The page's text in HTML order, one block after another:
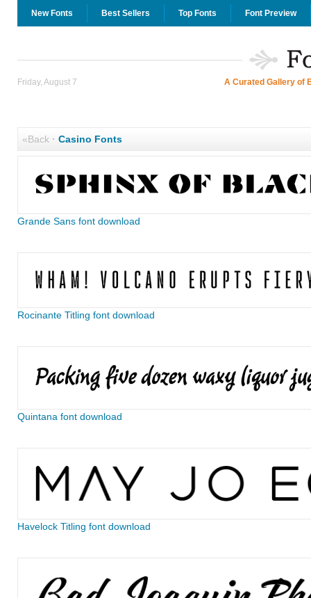
New Fonts Best Sellers Top Fonts Font Preview
Friday, August 7 A Curated Gallery of
«Back· Casino Fonts
Grande Sans font download
Rocinante Titling font download
Quintana font download
Havelock Titling font download